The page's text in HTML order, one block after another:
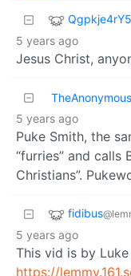
5 years ago
Jesus Christ,
5 years ago
Puke Smith, the
“furries” and calls
Christians”.
fidibus
5 years ago
This vid is by
https://